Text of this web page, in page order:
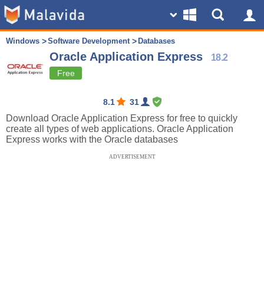
Windows Software Development Databases
Oracle Application Express 18.2
Free
8.1 31
Download Oracle Application Express for free to quickly
create all types of web applications. Oracle Application
Express works with the Oracle databases
ADVERTISEMENT